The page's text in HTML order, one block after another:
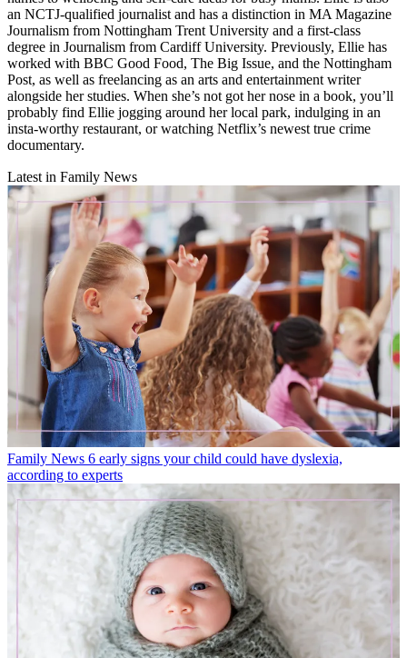
an NCTJ-qualified journalist and has a distinction in MA Magazine
Journalism from Nottingham Trent University and a first-class
degree in Journalism from Cardiff University. Previously, Ellie has
worked with BBC Good Food, The Big Issue, and the Nottingham
Post, as well as freelancing as an arts and entertainment writer
alongside her studies. When she’s not got her nose in a book, you’ll
probably find Ellie jogging around her local park, indulging in an
insta-worthy restaurant, or watching Netflix’s newest true crime
documentary.
Latest in Family News
Family News 6 early signs your child could have dyslexia,
according to experts